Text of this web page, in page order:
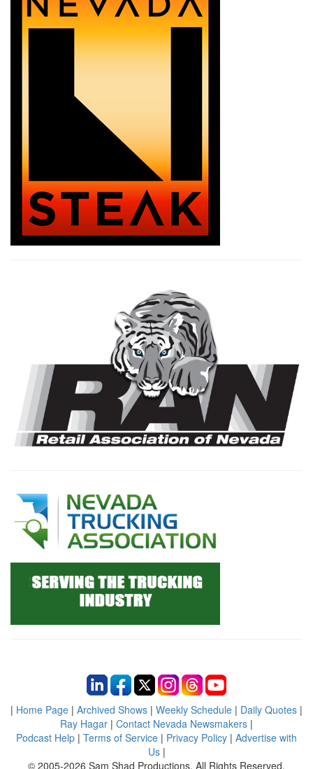
| Home Page | Archived Shows | Weekly Schedule | Daily Quotes |
Ray Hagar | Contact Nevada Newsmakers |
Podcast Help | Terms of Service | Privacy Policy | Advertise with
Us|
© 2005-2026 Sam Shad Productions, All Rights Reserved.